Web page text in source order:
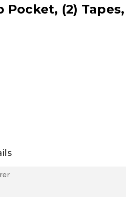
Pocket, (2) Tapes,